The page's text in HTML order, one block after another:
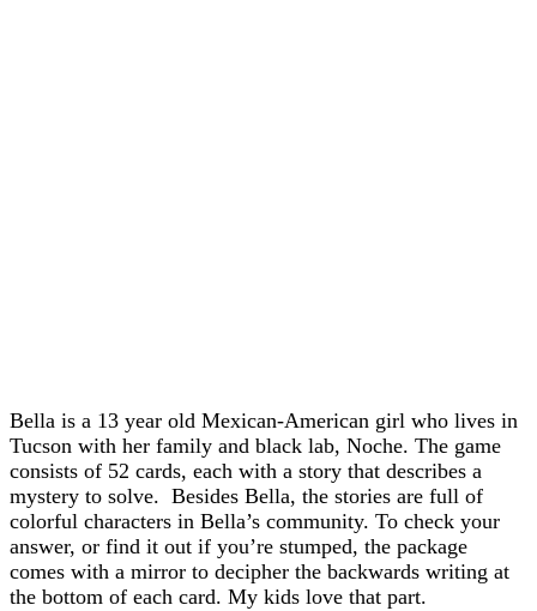
Bella is a 13 year old Mexican-American girl who lives in
Tucson with her family and black lab, Noche. The game
consists of 52 cards, each with a story that describes a
mystery to solve. Besides Bella, the stories are full of
colorful characters in Bella’s community. To check your
answer, or find it out if you’re stumped, the package
comes with a mirror to decipher the backwards writing at
the bottom of each card. My kids love that part.